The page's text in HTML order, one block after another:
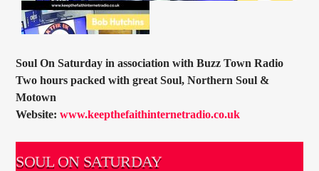
SOUL JUKEBOX
21:00 24:00
KTFIR UK
Soul On Saturday in association with Buzz Town Radio
Two hours packed with great Soul, Northern Soul &
Motown
Website:www.keepthefaithinternetradio.co.uk
SOUL ON SATURDAY